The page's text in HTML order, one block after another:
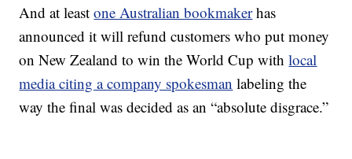
And at leastone Australian bookmakerhas
announced it will refund customers who put money
on New Zealand to win the World Cup withlocal
media citing a company spokesman labeling the
way the final was decided as an “absolute disgrace.”